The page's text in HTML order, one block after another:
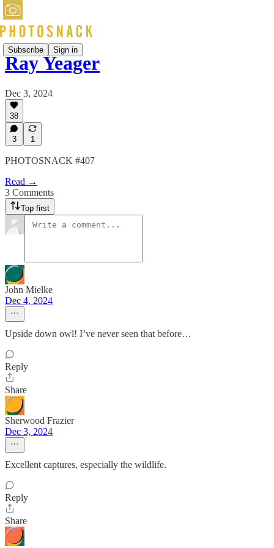
Subscribe Sign in
Ray Yeager
Dec 3, 2024
38
3 1
PHOTOSNACK #407
Read →
3 Comments
Top first
John Mielke
Dec 4, 2024
Upside down owl! I’ve never seen that before…
Reply
Share
Sherwood Frazier
Dec 3, 2024
Excellent captures, especially the wildlife.
Reply
Share